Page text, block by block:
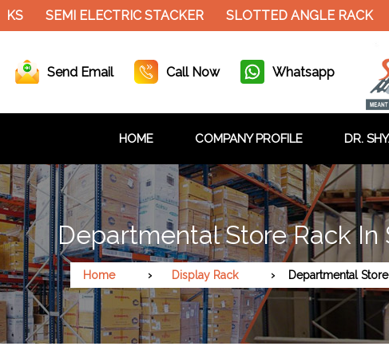
SEMI ELECTRIC STACKER SLOTTED ANGLE RACK
Send Email Call Now Whatsapp
HOME COMPANY PROFILE DR.
Departmental Store Rack In
Home Display Rack Departmental